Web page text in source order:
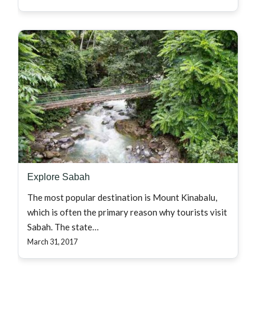
Explore Sabah
The most popular destination is Mount Kinabalu,
which is often the primary reason why tourists visit
Sabah. The state…
March 31, 2017